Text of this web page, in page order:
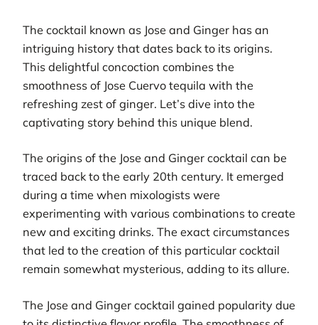
The cocktail known as Jose and Ginger has an
intriguing history that dates back to its origins.
This delightful concoction combines the
smoothness of Jose Cuervo tequila with the
refreshing zest of ginger. Let’s dive into the
captivating story behind this unique blend.
The origins of the Jose and Ginger cocktail can be
traced back to the early 20th century. It emerged
during a time when mixologists were
experimenting with various combinations to create
new and exciting drinks. The exact circumstances
that led to the creation of this particular cocktail
remain somewhat mysterious, adding to its allure.
The Jose and Ginger cocktail gained popularity due